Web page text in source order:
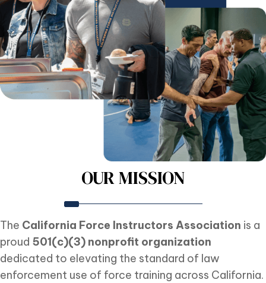
OUR MISSION
The California Force Instructors Association is a
proud 501(c)(3) nonprofit organization
dedicated to elevating the standard of law
enforcement use of force training across California.